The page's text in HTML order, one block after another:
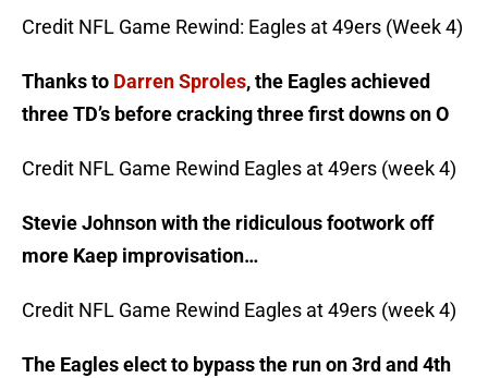
Credit NFL Game Rewind: Eagles at 49ers (Week 4)
Thanks to Darren Sproles, the Eagles achieved
three TD’s before cracking three first downs on O
Credit NFL Game Rewind Eagles at 49ers (week 4)
Stevie Johnson with the ridiculous footwork off
more Kaep improvisation…
Credit NFL Game Rewind Eagles at 49ers (week 4)
The Eagles elect to bypass the run on 3rd and 4th